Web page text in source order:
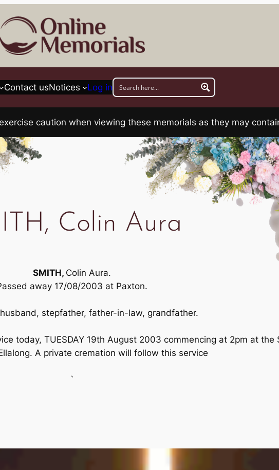
Contact usNotices Log in
caution when viewing these memorials as they may
Colin Aura
SMITH, Colin Aura.
away 17/08/2003 at Paxton.
stepfather, father-in-law, grandfather.
today, TUESDAY 19th August 2003 commencing at 2pm at the
A private cremation will follow this service
`